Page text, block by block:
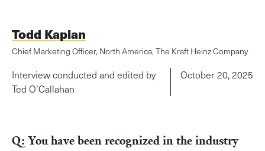
Todd Kaplan
Chief Marketing Officer, North America, The Kraft Heinz Company
Interview conducted and edited by
Ted O’Callahan
October 20, 2025
Q: You have been recognized in the industry